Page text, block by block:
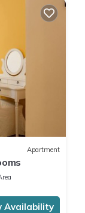
Apartment
Availability